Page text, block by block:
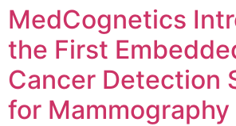
MedCognetics
the First
Cancer Detection
for Mammography